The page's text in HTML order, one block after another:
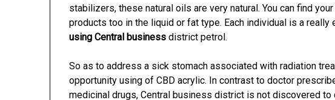
stabilizers, these natural oils are very natural. You can find
products too in the liquid or fat type. Each individual is a really
using Central business district petrol.
So as to address a sick stomach associated with radiation
opportunity using of CBD acrylic. In contrast to doctor
medicinal drugs, Central business district is not discovered to